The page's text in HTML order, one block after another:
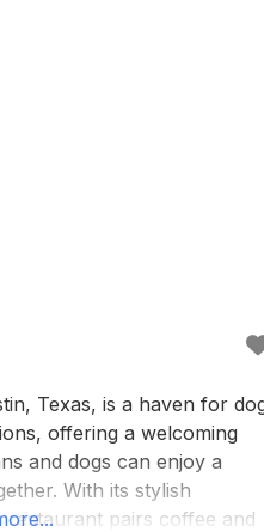
Texas, is a haven for
offering a welcoming
and dogs can enjoy a
With its stylish
restaurant pairs coffee and